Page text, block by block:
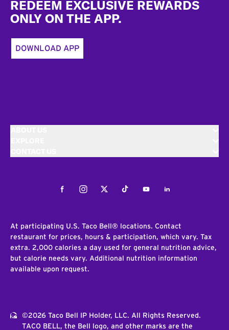
REDEEM EXCLUSIVE REWARDS
ONLY ON THE APP.
DOWNLOAD APP
FacebookInstagramTwitterTiktokYoutubeLinkedIn
At participating U.S. Taco Bell® locations. Contact
restaurant for prices, hours & participation, which vary. Tax
extra. 2,000 calories a day used for general nutrition advice,
but calorie needs vary. Additional nutrition information
available upon request.
©2026 Taco Bell IP Holder, LLC. All Rights Reserved.
TACO BELL, the Bell logo, and other marks are the